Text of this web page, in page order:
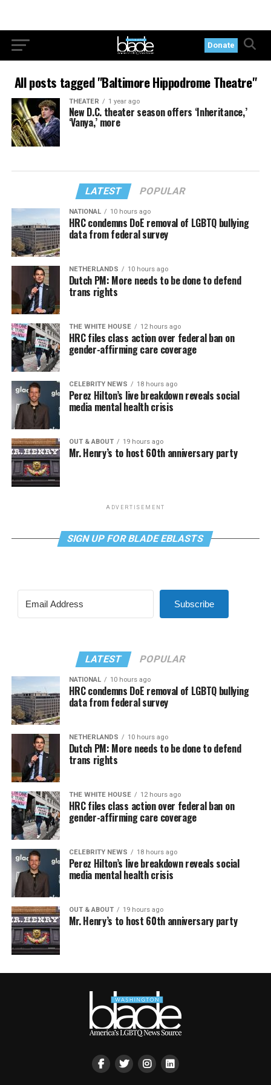
Donate
All posts tagged "Baltimore Hippodrome Theatre"
THEATER 1 year ago
New D.C. theater season offers ‘Inheritance,’
‘Vanya,’ more
LATEST POPULAR
NATIONAL 10 hours ago
HRC condemns DoE removal of LGBTQ bullying
data from federal survey
NETHERLANDS 10 hours ago
Dutch PM: More needs to be done to defend
trans rights
THE WHITE HOUSE 12 hours ago
HRC files class action over federal ban on
gender-affirming care coverage
CELEBRITY NEWS 18 hours ago
Perez Hilton’s live breakdown reveals social
media mental health crisis
OUT & ABOUT 19 hours ago
Mr. Henry’s to host 60th anniversary party
ADVERTISEMENT
SIGN UP FOR BLADE EBLASTS
Subscribe
LATEST POPULAR
NATIONAL 10 hours ago
HRC condemns DoE removal of LGBTQ bullying
data from federal survey
NETHERLANDS 10 hours ago
Dutch PM: More needs to be done to defend
trans rights
THE WHITE HOUSE 12 hours ago
HRC files class action over federal ban on
gender-affirming care coverage
CELEBRITY NEWS 18 hours ago
Perez Hilton’s live breakdown reveals social
media mental health crisis
OUT & ABOUT 19 hours ago
Mr. Henry’s to host 60th anniversary party